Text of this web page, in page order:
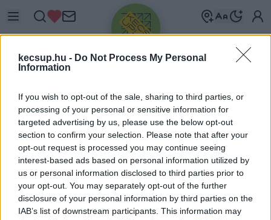
kecsup.hu - Do Not Process My Personal
Information
If you wish to opt-out of the sale, sharing to third parties, or
processing of your personal or sensitive information for
targeted advertising by us, please use the below opt-out
section to confirm your selection. Please note that after your
opt-out request is processed you may continue seeing
interest-based ads based on personal information utilized by
us or personal information disclosed to third parties prior to
your opt-out. You may separately opt-out of the further
disclosure of your personal information by third parties on the
IAB’s list of downstream participants. This information may
Üdv újra!
Jelentkezz be a folytatáshoz.